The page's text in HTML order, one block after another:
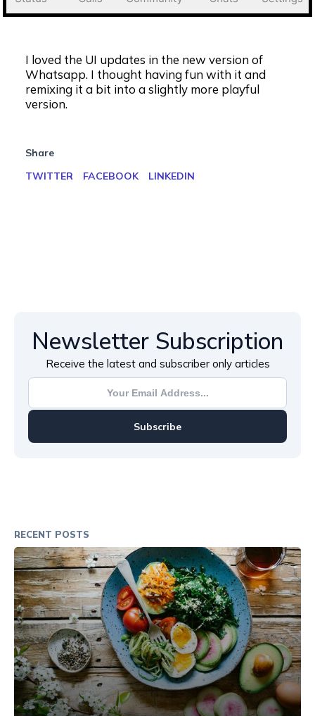
I loved the UI updates in the new version of
Whatsapp. I thought having fun with it and
remixing it a bit into a slightly more playful
version.
Share
TWITTER
FACEBOOK LINKEDIN
Newsletter Subscription
Receive the latest and subscriber only articles
Subscribe
RECENT POSTS